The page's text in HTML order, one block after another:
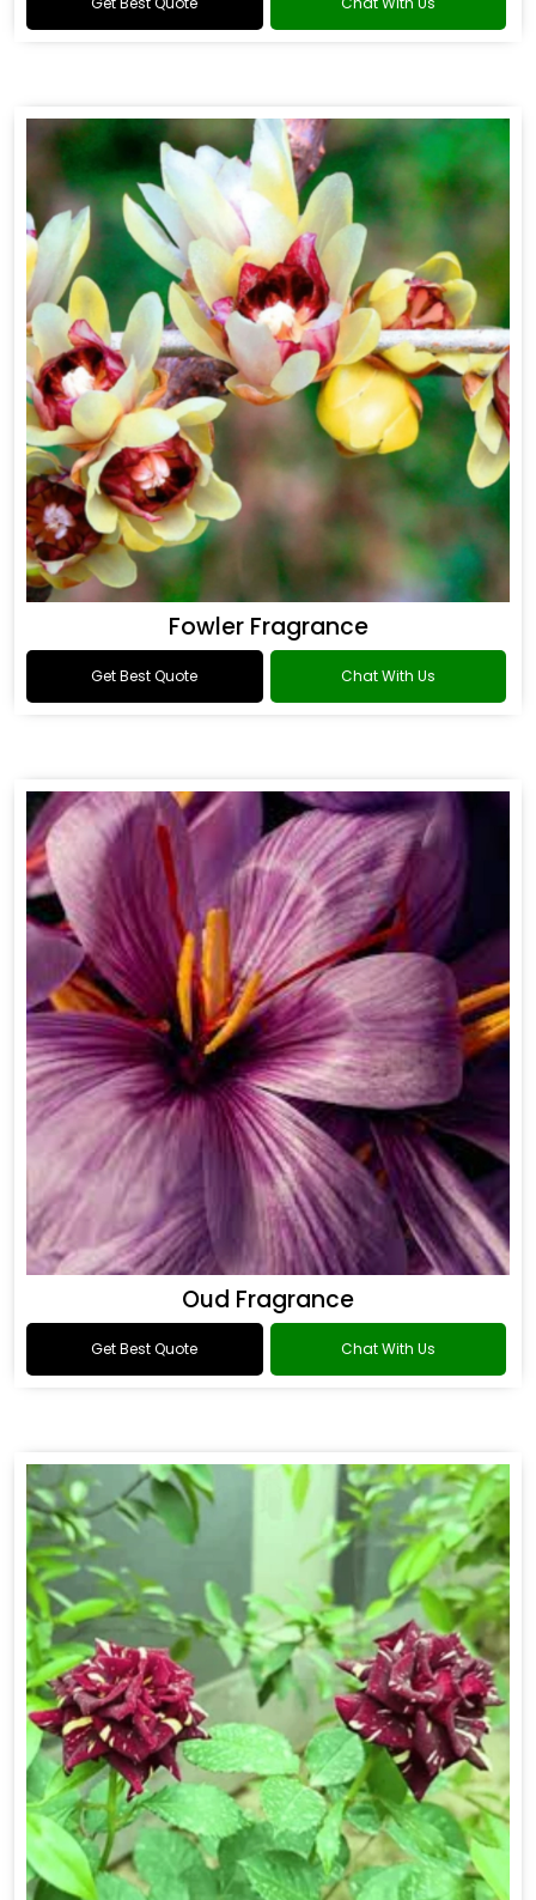
Fowler Fragrance
Get Best Quote Chat With Us
Oud Fragrance
Get Best Quote Chat With Us